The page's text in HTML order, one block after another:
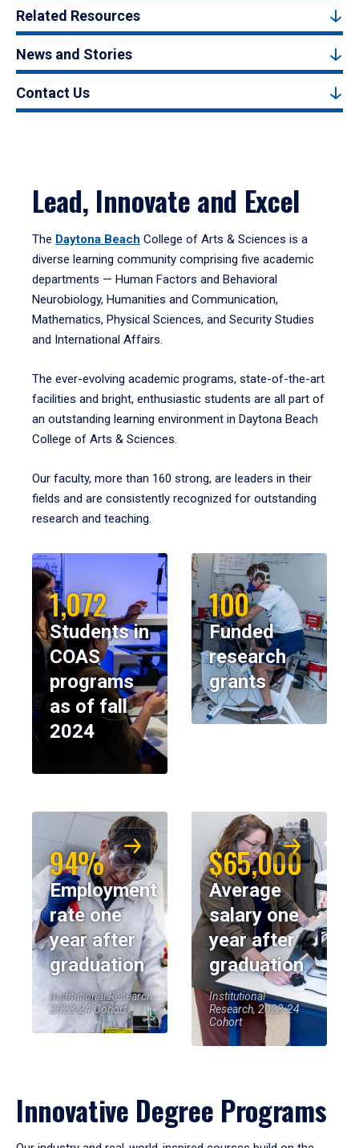
Related Resources
News and Stories
Contact Us
Lead, Innovate and Excel
The Daytona Beach College of Arts & Sciences is a
diverse learning community comprising five academic
departments — Human Factors and Behavioral
Neurobiology, Humanities and Communication,
Mathematics, Physical Sciences, and Security Studies
and International Affairs.
The ever-evolving academic programs, state-of-the-art
facilities and bright, enthusiastic students are all part of
an outstanding learning environment in Daytona Beach
College of Arts & Sciences.
Our faculty, more than 160 strong, are leaders in their
fields and are consistently recognized for outstanding
research and teaching.
1,072
Students in
COAS
programs
as of fall
2024
100
Funded
research
grants
94%
Employment
rate one
year after
graduation
Institutional Research,
2023-24 Cohort
$65,000
Average
salary one
year after
graduation
Institutional
Research, 2023-24
Cohort
Innovative Degree Programs